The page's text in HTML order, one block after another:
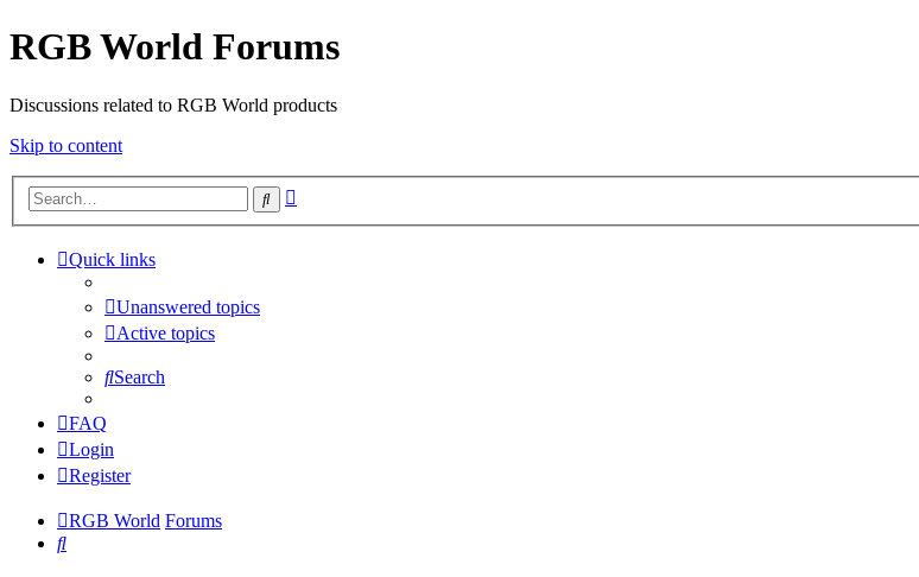
RGB World Forums
Discussions related to RGB World products
Skip to content
Search
Quick links
Unanswered topics
Active topics
Search
FAQ
Login
Register
RGB World Forums
Search